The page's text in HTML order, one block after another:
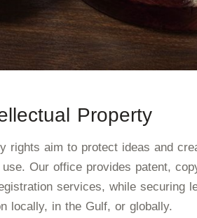
Property
rights aim to protect ideas and
Our office provides patent,
services, while securing
locally, in the Gulf, or globally.